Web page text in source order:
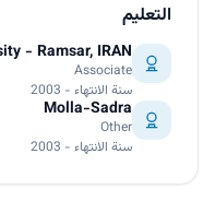
التعليم
- Ramsar, IRAN
Associate
سنة الانتهاء - 2003
Molla-Sadra
Other
سنة الانتهاء - 2003